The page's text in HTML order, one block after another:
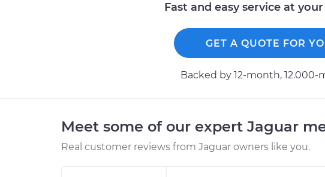
Fast and easy service at
GET A QUOTE FOR
Backed by 12-month, 12.000-
Meet some of our expert Jaguar
Real customer reviews from Jaguar owners like you.